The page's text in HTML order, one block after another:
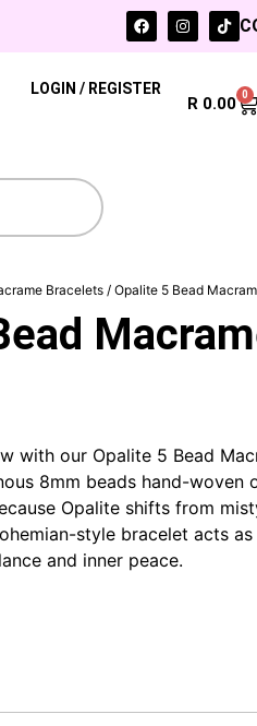
R 0.00 0
LOGIN / REGISTER
Bracelets/ Opalite 5 Bead
with our Opalite 5 Bead
8mm beads hand-woven
Opalite shifts from
style bracelet acts
and inner peace.